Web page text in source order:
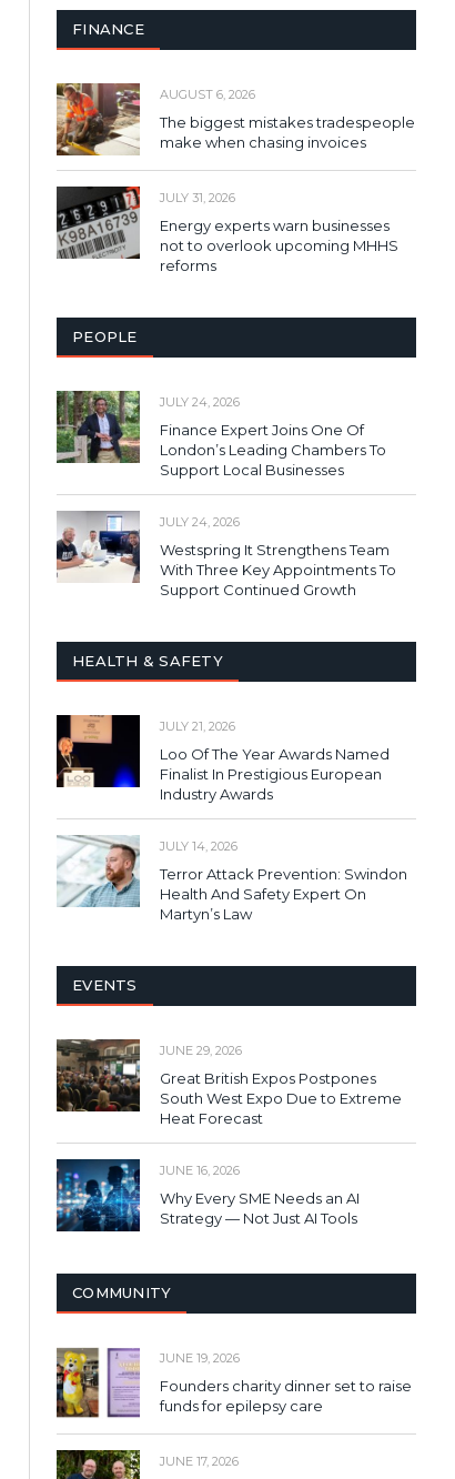
FINANCE
AUGUST 6, 2026
The biggest mistakes tradespeople
make when chasing invoices
JULY 31, 2026
Energy experts warn businesses
not to overlook upcoming MHHS
reforms
PEOPLE
JULY 24, 2026
Finance Expert Joins One Of
London’s Leading Chambers To
Support Local Businesses
JULY 24, 2026
Westspring It Strengthens Team
With Three Key Appointments To
Support Continued Growth
HEALTH & SAFETY
JULY 21, 2026
Loo Of The Year Awards Named
Finalist In Prestigious European
Industry Awards
JULY 14, 2026
Terror Attack Prevention: Swindon
Health And Safety Expert On
Martyn’s Law
EVENTS
JUNE 29, 2026
Great British Expos Postpones
South West Expo Due to Extreme
Heat Forecast
JUNE 16, 2026
Why Every SME Needs an AI
Strategy — Not Just AI Tools
COMMUNITY
JUNE 19, 2026
Founders charity dinner set to raise
funds for epilepsy care
JUNE 17, 2026